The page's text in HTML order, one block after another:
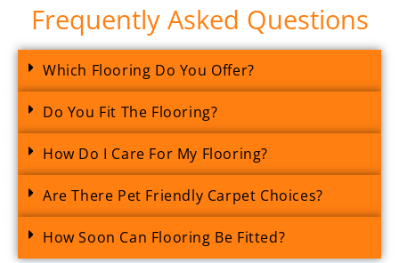
Frequently Asked Questions
Which Flooring Do You Offer?
Do You Fit The Flooring?
How Do I Care For My Flooring?
Are There Pet Friendly Carpet Choices?
How Soon Can Flooring Be Fitted?